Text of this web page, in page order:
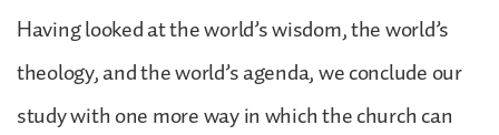
Having looked at the world’s wisdom, the world’s
theology, and the world’s agenda, we conclude our
study with one more way in which the church can